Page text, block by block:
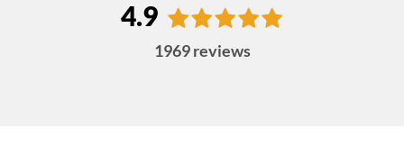
4.9
1969reviews